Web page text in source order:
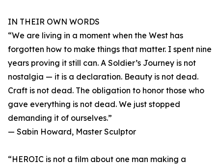
IN THEIR OWN WORDS
“We are living in a moment when the West has
forgotten how to make things that matter. I spent nine
years proving it still can. A Soldier’s Journey is not
nostalgia — it is a declaration. Beauty is not dead.
Craft is not dead. The obligation to honor those who
gave everything is not dead. We just stopped
demanding it of ourselves.”
— Sabin Howard, Master Sculptor
“HEROIC is not a film about one man making a